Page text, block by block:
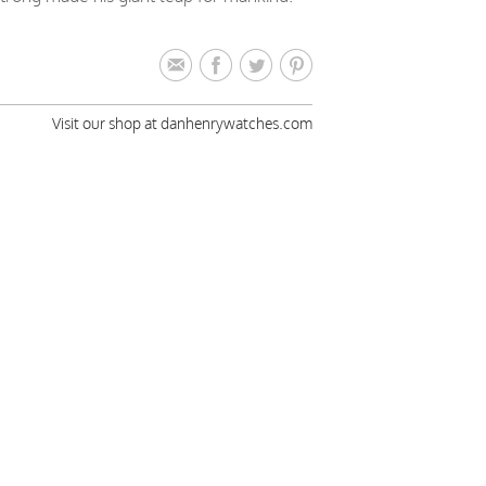
Visit our shop at danhenrywatches.com